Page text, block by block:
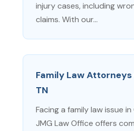
injury cases, including
claims. With our...
Family Law Attorneys
TN
Facing a family law issue in
JMG Law Office offers